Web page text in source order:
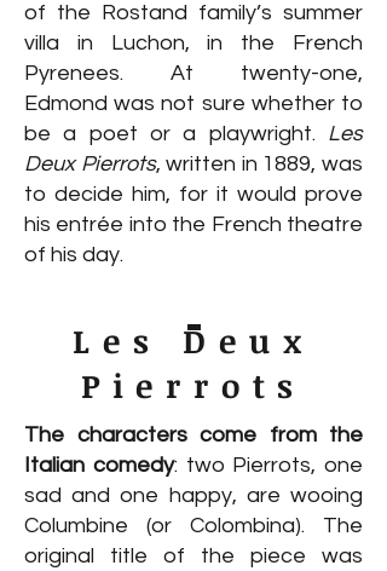
of the Rostand family’s summer
villa in Luchon, in the French
Pyrenees. At twenty-one,
Edmond was not sure whether to
be a poet or a playwright. Les
Deux Pierrots, written in 1889, was
to decide him, for it would prove
his entrée into the French theatre
of his day.
Les Deux
Pierrots
The characters come from the
Italian comedy: two Pierrots, one
sad and one happy, are wooing
Columbine (or Colombina). The
original title of the piece was